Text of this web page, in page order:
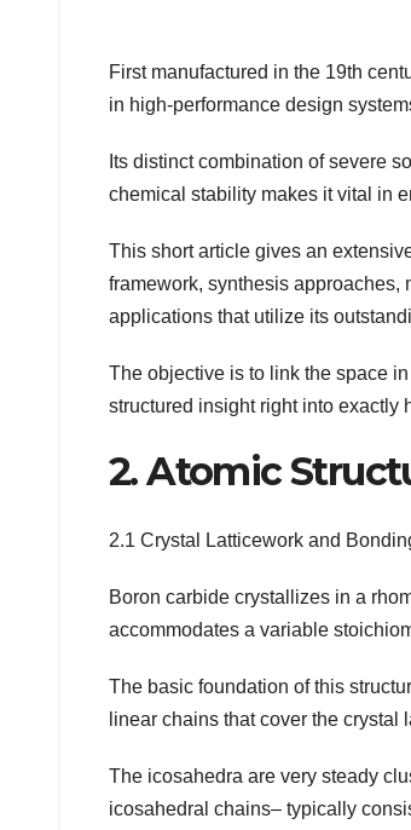
First manufactured in the 19th
in high-performance design
Its distinct combination of severe
chemical stability makes it vital in
This short article gives an
framework, synthesis approaches,
applications that utilize its
The objective is to link the space
structured insight right into exactly
2. Atomic
2.1 Crystal Latticework and
Boron carbide crystallizes in a
accommodates a variable
The basic foundation of this
linear chains that cover the crystal
The icosahedra are very steady
icosahedral chains– typically